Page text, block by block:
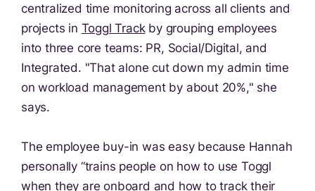
centralized time monitoring across all clients and
projects in Toggl Trackby grouping employees
into three core teams: PR, Social/Digital, and
Integrated. "That alone cut down my admin time
on workload management by about 20%," she
says.
The employee buy-in was easy because Hannah
personally “trains people on how to use Toggl
when they are onboard and how to track their